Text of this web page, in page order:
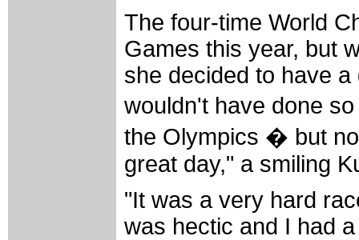
The four-time World
Games this year, but
she decided to have
wouldn't have done
the Olympics � but
great day," a smiling
"It was a very hard
was hectic and I had